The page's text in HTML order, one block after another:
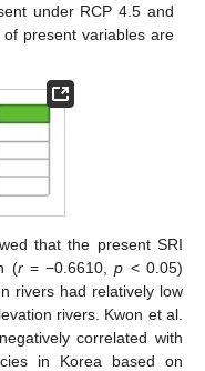
under RCP 4.5 and
present variables are
that the present SRI
(r= −0.6610,p < 0.05)
rivers had relatively low
rivers. Kwon et al.
correlated with
in Korea based on